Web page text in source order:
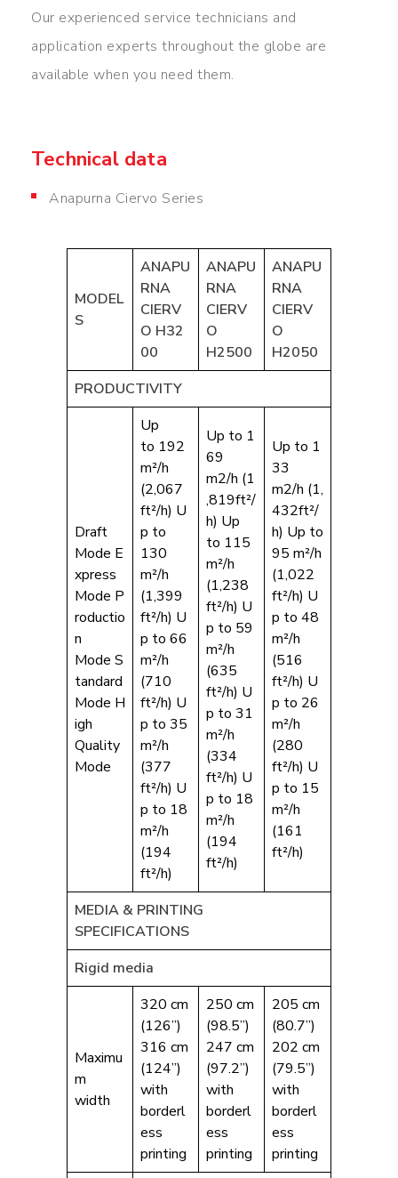
Our experienced service technicians and
application experts throughout the globe are
available when you need them.
Technical data
Anapurna Ciervo Series
MODEL
S
ANAPU
RNA
CIERV
O H32
00
ANAPU
RNA
CIERV
O
H2500
ANAPU
RNA
CIERV
O
H2050
PRODUCTIVITY
Draft
Mode E
xpress
Mode P
roductio
n
Mode S
tandard
Mode H
igh
Quality
Mode
Up
to 192
m²/h
(2,067
ft²/h) U
p to
130
m²/h
(1,399
ft²/h) U
p to 66
m²/h
(710
ft²/h) U
p to 35
m²/h
(377
ft²/h) U
p to 18
m²/h
(194
ft²/h)
Up to 1
69
m2/h (1
,819ft²/
h) Up
to 115
m²/h
(1,238
ft²/h) U
p to 59
m²/h
(635
ft²/h) U
p to 31
m²/h
(334
ft²/h) U
p to 18
m²/h
(194
ft²/h)
Up to 1
33
m2/h (1,
432ft²/
h) Up to
95 m²/h
(1,022
ft²/h) U
p to 48
m²/h
(516
ft²/h) U
p to 26
m²/h
(280
ft²/h) U
p to 15
m²/h
(161
ft²/h)
MEDIA & PRINTING
SPECIFICATIONS
Rigid media
Maximu
m
width
320 cm
(126”)
316 cm
(124”)
with
borderl
ess
printing
250 cm
(98.5”)
247 cm
(97.2”)
with
borderl
ess
printing
205 cm
(80.7”)
202 cm
(79.5”)
with
borderl
ess
printing